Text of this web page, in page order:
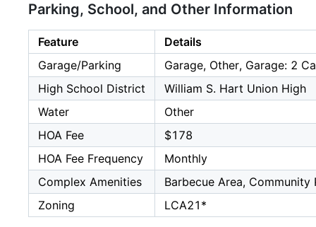
Parking, School, and Other Information
Feature
Details
Garage/Parking
Garage, Other, Garage: 2
High School District
William S. Hart Union High
Water
Other
HOA Fee
$178
HOA Fee Frequency
Monthly
Complex Amenities
Barbecue Area, Community
Zoning
LCA21*